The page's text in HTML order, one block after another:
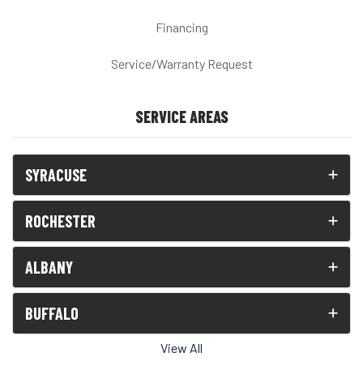
Financing
Service/Warranty Request
SERVICE AREAS
SYRACUSE
ROCHESTER
ALBANY
BUFFALO
View All